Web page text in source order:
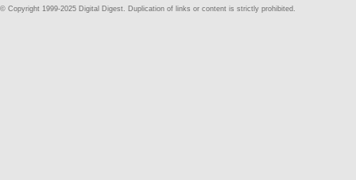
© Copyright 1999-2025 Digital Digest. Duplication of links or content is strictly prohibited.